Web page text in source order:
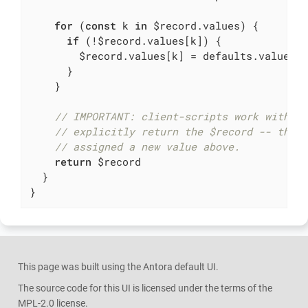
for (const k in $record.values) {
if (!$record.values[k]) {
$record.values[k] =
      }
    }
// IMPORTANT: client-scripts work with
// explicitly return the $record -- this
// assigned a new value above.
return $record
  }
}
This page was built using the Antora default UI.
The source code for this UI is licensed under the terms of the
MPL-2.0 license.